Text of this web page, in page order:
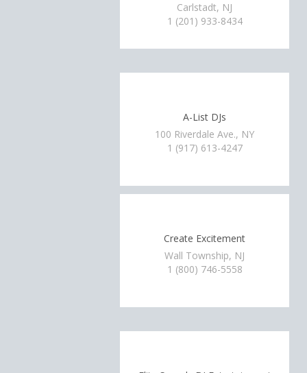
Carlstadt, NJ
1 (201) 933-8434
A-List DJs
100 Riverdale Ave., NY
1 (917) 613-4247
Create Excitement
Wall Township, NJ
1 (800) 746-5558